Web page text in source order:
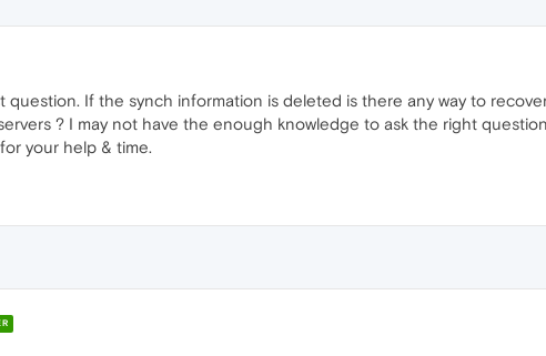
question. If the synch information is deleted is there any way to
? I may not have the enough knowledge to ask the right
your help & time.